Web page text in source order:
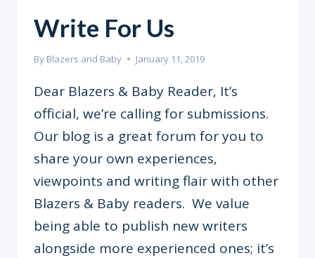
Write For Us
By Blazers and Baby January 11, 2019
Dear Blazers & Baby Reader, It’s
official, we’re calling for submissions.
Our blog is a great forum for you to
share your own experiences,
viewpoints and writing flair with other
Blazers & Baby readers. We value
being able to publish new writers
alongside more experienced ones; it’s